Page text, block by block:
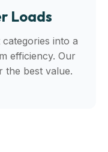
Loads
into a
efficiency. Our
the best value.